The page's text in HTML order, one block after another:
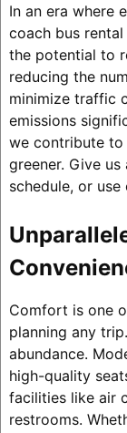
In an era where
coach bus
the potential to
reducing the
minimize traffic
emissions
we contribute to
greener. Give
schedule, or
Comfort is one
planning any
abundance.
high-quality
facilities like air
restrooms.